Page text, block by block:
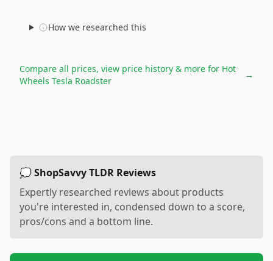
How we researched this
Compare all prices, view price history & more for Hot
Wheels Tesla Roadster
→
💭 ShopSavvy TLDR Reviews
Expertly researched reviews about products
you're interested in, condensed down to a score,
pros/cons and a bottom line.